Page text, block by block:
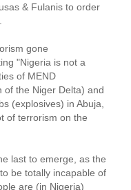
& Fulanis to order
gone
"Nigeria is not a
of MEND
of the Niger Delta) and
(explosives) in Abuja,
of terrorism on the
last to emerge, as the
be totally incapable of
are (in Nigeria)